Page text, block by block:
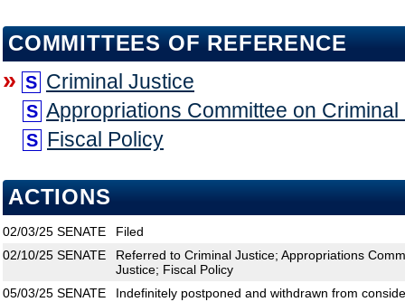
COMMITTEES OF REFERENCE
» S Criminal Justice
S Appropriations Committee on
S Fiscal Policy
ACTIONS
02/03/25 SENATE
Filed
02/10/25 SENATE
Referred to Criminal Justice; Appropriations
Justice; Fiscal Policy
05/03/25 SENATE
Indefinitely postponed and withdrawn from